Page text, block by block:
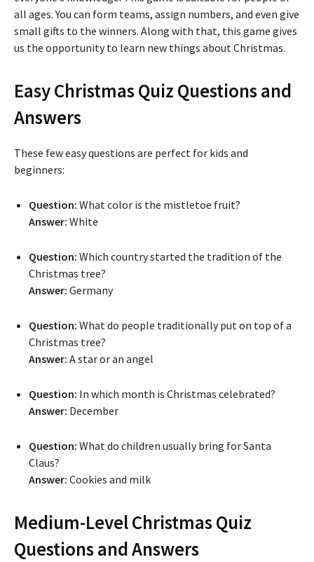
all ages. You can form teams, assign numbers, and even give
small gifts to the winners. Along with that, this game gives
us the opportunity to learn new things about Christmas.
Easy Christmas Quiz Questions and
Answers
These few easy questions are perfect for kids and
beginners:
Question: What color is the mistletoe fruit?
Answer: White
Question: Which country started the tradition of the
Christmas tree?
Answer: Germany
Question: What do people traditionally put on top of a
Christmas tree?
Answer: A star or an angel
Question: In which month is Christmas celebrated?
Answer: December
Question: What do children usually bring for Santa
Claus?
Answer: Cookies and milk
Medium-Level Christmas Quiz
Questions and Answers